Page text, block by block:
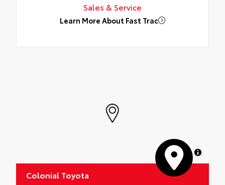
Sales & Service
Learn More About Fast Trac
MapLibre
Colonial Toyota